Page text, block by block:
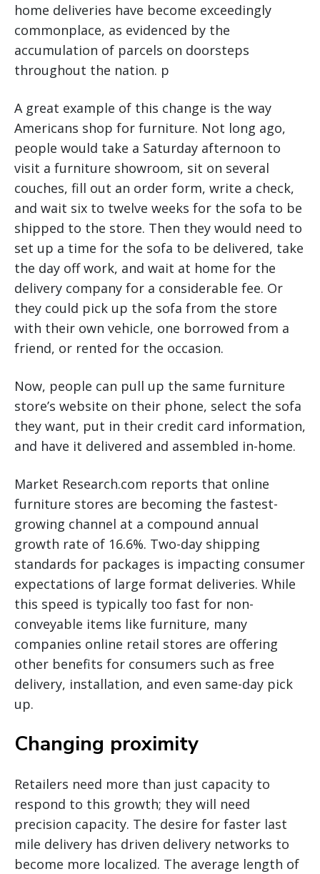
home deliveries have become exceedingly
commonplace, as evidenced by the
accumulation of parcels on doorsteps
throughout the nation. p
A great example of this change is the way
Americans shop for furniture. Not long ago,
people would take a Saturday afternoon to
visit a furniture showroom, sit on several
couches, fill out an order form, write a check,
and wait six to twelve weeks for the sofa to be
shipped to the store. Then they would need to
set up a time for the sofa to be delivered, take
the day off work, and wait at home for the
delivery company for a considerable fee. Or
they could pick up the sofa from the store
with their own vehicle, one borrowed from a
friend, or rented for the occasion.
Now, people can pull up the same furniture
store’s website on their phone, select the sofa
they want, put in their credit card information,
and have it delivered and assembled in-home.
Market Research.com reports that online
furniture stores are becoming the fastest-
growing channel at a compound annual
growth rate of 16.6%. Two-day shipping
standards for packages is impacting consumer
expectations of large format deliveries. While
this speed is typically too fast for non-
conveyable items like furniture, many
companies online retail stores are offering
other benefits for consumers such as free
delivery, installation, and even same-day pick
up.
Changing proximity
Retailers need more than just capacity to
respond to this growth; they will need
precision capacity. The desire for faster last
mile delivery has driven delivery networks to
become more localized. The average length of